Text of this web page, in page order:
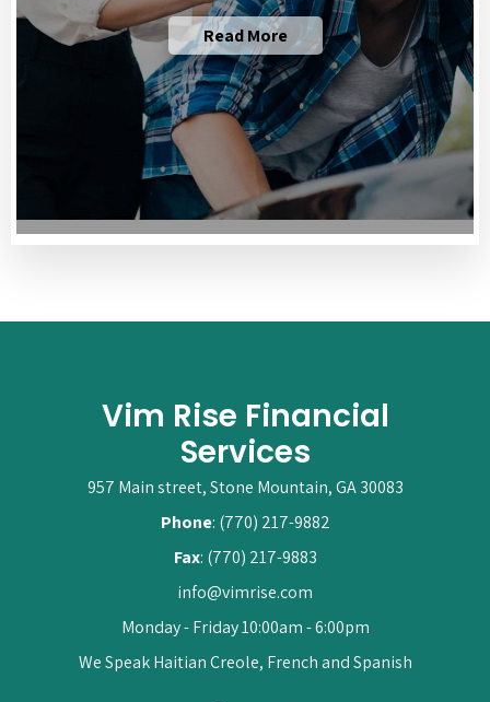
Read More
Vim Rise Financial
Services
957 Main street, Stone Mountain, GA 30083
Phone: (770) 217-9882
Fax: (770) 217-9883
info@vimrise.com
Monday - Friday 10:00am - 6:00pm
We Speak Haitian Creole, French and Spanish